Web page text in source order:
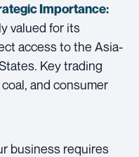
Importance:
valued for its
access to the Asia-
Key trading
and consumer
business requires